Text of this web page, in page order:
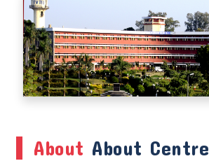
About About Centre